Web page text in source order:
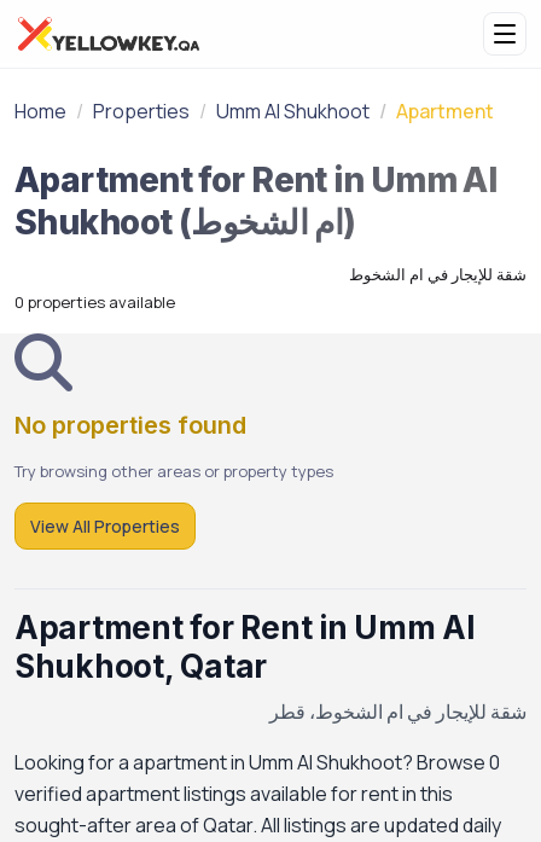
Home Properties Umm Al Shukhoot Apartment
Apartment for Rent in Umm Al
Shukhoot (ام الشخوط)
شقة للإيجار في ام الشخوط
0 properties available
No properties found
Try browsing other areas or property types
View All Properties
Apartment for Rent in Umm Al
Shukhoot, Qatar
شقة للإيجار في ام الشخوط، قطر
Looking for a apartment in Umm Al Shukhoot? Browse 0
verified apartment listings available for rent in this
sought-after area of Qatar. All listings are updated daily